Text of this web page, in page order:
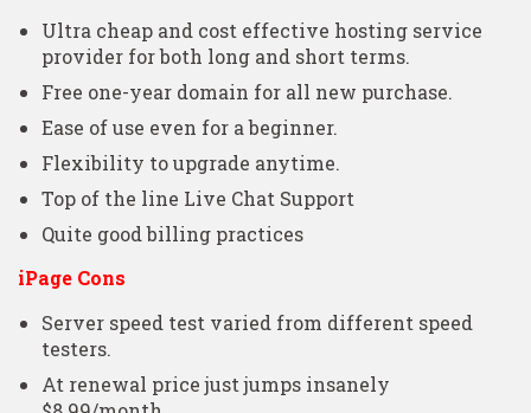
Ultra cheap and cost effective hosting service
provider for both long and short terms.
Free one-year domain for all new purchase.
Ease of use even for a beginner.
Flexibility to upgrade anytime.
Top of the line Live Chat Support
Quite good billing practices
iPage Cons
Server speed test varied from different speed
testers.
At renewal price just jumps insanely